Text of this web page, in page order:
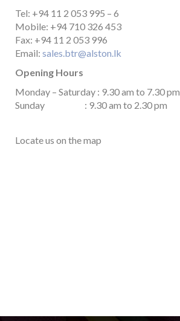
Tel: +94 11 2 053 995 – 6
Mobile: +94 710 326 453
Fax: +94 11 2 053 996
Email: sales.btr@alston.lk
Opening Hours
Monday – Saturday : 9.30 am to 7.30 pm
Sunday : 9.30 am to 2.30 pm
Locate us on the map